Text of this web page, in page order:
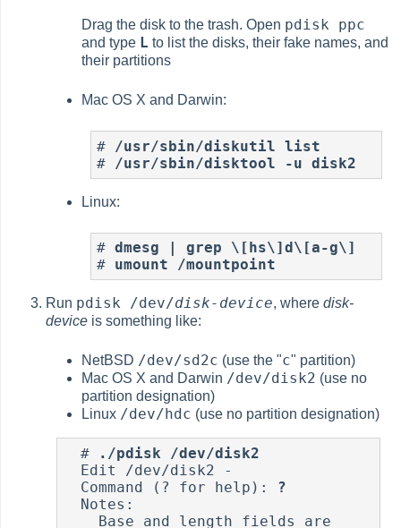
Drag the disk to the trash. Open pdisk ppc
and type L to list the disks, their fake names, and
their partitions
Mac OS X and Darwin:
# /usr/sbin/diskutil list
# /usr/sbin/disktool -u disk2
Linux:
# dmesg | grep \[hs\]d\[a-g\]
# umount /mountpoint
Run pdisk /dev/disk-device, wheredisk-
device is something like:
NetBSD /dev/sd2c (use the "c" partition)
Mac OS X and Darwin /dev/disk2 (use no
partition designation)
Linux /dev/hdc (use no partition designation)
  #
./pdisk /dev/disk2
  Command (? for help):
?